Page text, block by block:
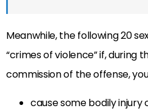
Meanwhile, the following 20
“crimes of violence” if, during
commission of the offense,
cause some bodily injury